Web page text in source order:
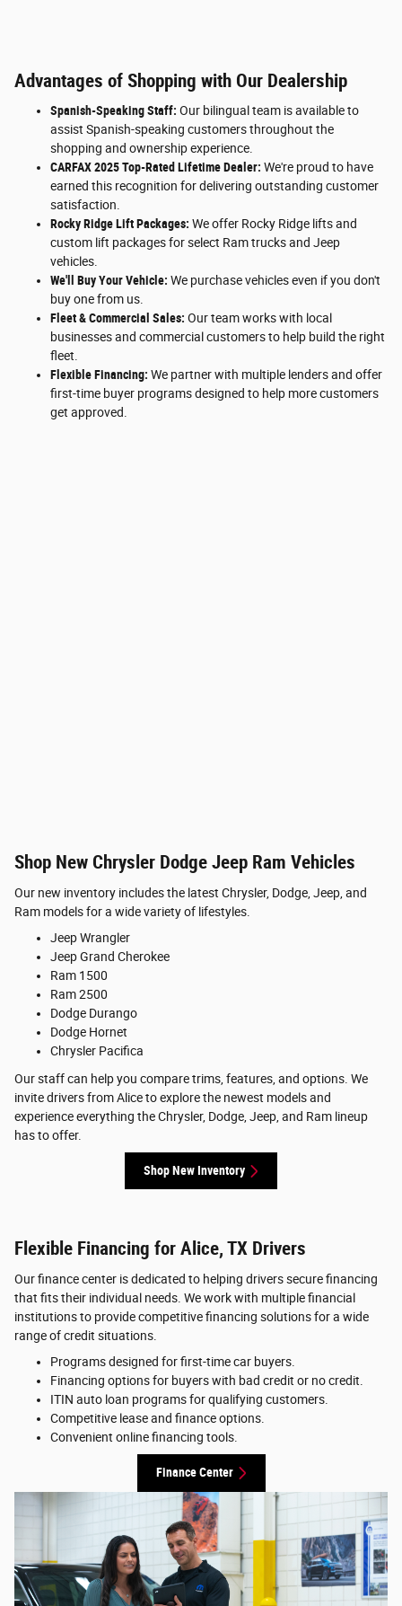
Advantages of Shopping with Our Dealership
Spanish-Speaking Staff: Our bilingual team is available to
assist Spanish-speaking customers throughout the
shopping and ownership experience.
CARFAX 2025 Top-Rated Lifetime Dealer: We're proud to have
earned this recognition for delivering outstanding customer
satisfaction.
Rocky Ridge Lift Packages: We offer Rocky Ridge lifts and
custom lift packages for select Ram trucks and Jeep
vehicles.
We'll Buy Your Vehicle: We purchase vehicles even if you don't
buy one from us.
Fleet & Commercial Sales: Our team works with local
businesses and commercial customers to help build the right
fleet.
Flexible Financing: We partner with multiple lenders and offer
first-time buyer programs designed to help more customers
get approved.
Shop New Chrysler Dodge Jeep Ram Vehicles
Our new inventory includes the latest Chrysler, Dodge, Jeep, and
Ram models for a wide variety of lifestyles.
Jeep Wrangler
Jeep Grand Cherokee
Ram 1500
Ram 2500
Dodge Durango
Dodge Hornet
Chrysler Pacifica
Our staff can help you compare trims, features, and options. We
invite drivers from Alice to explore the newest models and
experience everything the Chrysler, Dodge, Jeep, and Ram lineup
has to offer.
Shop New Inventory
Flexible Financing for Alice, TX Drivers
Our finance center is dedicated to helping drivers secure financing
that fits their individual needs. We work with multiple financial
institutions to provide competitive financing solutions for a wide
range of credit situations.
Programs designed for first-time car buyers.
Financing options for buyers with bad credit or no credit.
ITIN auto loan programs for qualifying customers.
Competitive lease and finance options.
Convenient online financing tools.
Finance Center